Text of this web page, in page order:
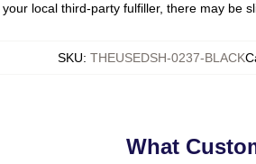
local third-party fulfiller, there may be
SKU: THEUSEDSH-0237-BLACK
What